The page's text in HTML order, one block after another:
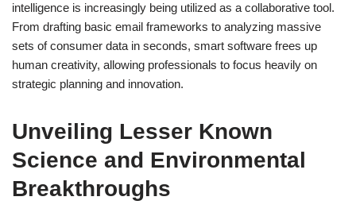
intelligence is increasingly being utilized as a collaborative tool.
From drafting basic email frameworks to analyzing massive
sets of consumer data in seconds, smart software frees up
human creativity, allowing professionals to focus heavily on
strategic planning and innovation.
Unveiling Lesser Known
Science and Environmental
Breakthroughs